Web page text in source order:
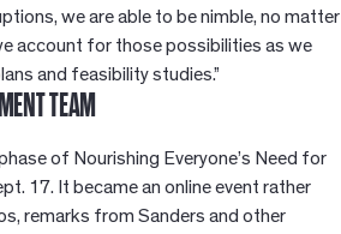
we are able to be nimble, no matter
account for those possibilities as we
and feasibility studies.”
TEAM
of Nourishing Everyone’s Need for
17. It became an online event rather
remarks from Sanders and other